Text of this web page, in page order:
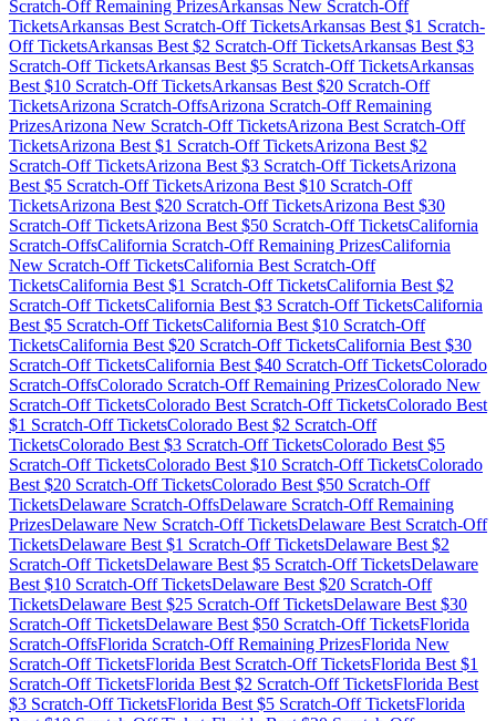
Scratch-Off Remaining PrizesArkansas New Scratch-Off
TicketsArkansas Best Scratch-Off TicketsArkansas Best $1 Scratch-
Off TicketsArkansas Best $2 Scratch-Off TicketsArkansas Best $3
Scratch-Off TicketsArkansas Best $5 Scratch-Off TicketsArkansas
Best $10 Scratch-Off TicketsArkansas Best $20 Scratch-Off
TicketsArizona Scratch-OffsArizona Scratch-Off Remaining
PrizesArizona New Scratch-Off TicketsArizona Best Scratch-Off
TicketsArizona Best $1 Scratch-Off TicketsArizona Best $2
Scratch-Off TicketsArizona Best $3 Scratch-Off TicketsArizona
Best $5 Scratch-Off TicketsArizona Best $10 Scratch-Off
TicketsArizona Best $20 Scratch-Off TicketsArizona Best $30
Scratch-Off TicketsArizona Best $50 Scratch-Off TicketsCalifornia
Scratch-OffsCalifornia Scratch-Off Remaining PrizesCalifornia
New Scratch-Off TicketsCalifornia Best Scratch-Off
TicketsCalifornia Best $1 Scratch-Off TicketsCalifornia Best $2
Scratch-Off TicketsCalifornia Best $3 Scratch-Off TicketsCalifornia
Best $5 Scratch-Off TicketsCalifornia Best $10 Scratch-Off
TicketsCalifornia Best $20 Scratch-Off TicketsCalifornia Best $30
Scratch-Off TicketsCalifornia Best $40 Scratch-Off TicketsColorado
Scratch-OffsColorado Scratch-Off Remaining PrizesColorado New
Scratch-Off TicketsColorado Best Scratch-Off TicketsColorado Best
$1 Scratch-Off TicketsColorado Best $2 Scratch-Off
TicketsColorado Best $3 Scratch-Off TicketsColorado Best $5
Scratch-Off TicketsColorado Best $10 Scratch-Off TicketsColorado
Best $20 Scratch-Off TicketsColorado Best $50 Scratch-Off
TicketsDelaware Scratch-OffsDelaware Scratch-Off Remaining
PrizesDelaware New Scratch-Off TicketsDelaware Best Scratch-Off
TicketsDelaware Best $1 Scratch-Off TicketsDelaware Best $2
Scratch-Off TicketsDelaware Best $5 Scratch-Off TicketsDelaware
Best $10 Scratch-Off TicketsDelaware Best $20 Scratch-Off
TicketsDelaware Best $25 Scratch-Off TicketsDelaware Best $30
Scratch-Off TicketsDelaware Best $50 Scratch-Off TicketsFlorida
Scratch-OffsFlorida Scratch-Off Remaining PrizesFlorida New
Scratch-Off TicketsFlorida Best Scratch-Off TicketsFlorida Best $1
Scratch-Off TicketsFlorida Best $2 Scratch-Off TicketsFlorida Best
$3 Scratch-Off TicketsFlorida Best $5 Scratch-Off TicketsFlorida